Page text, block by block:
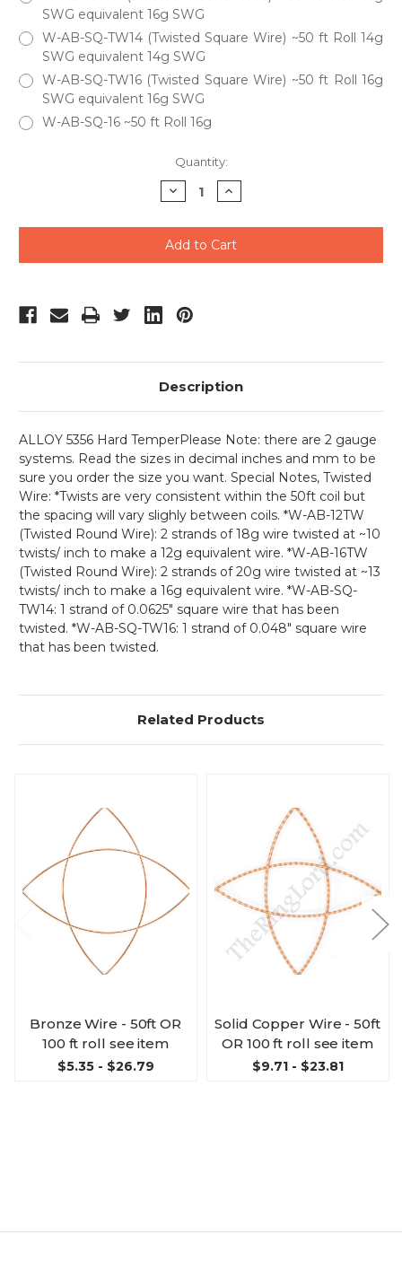
SWG equivalent 16g SWG
W-AB-SQ-TW14 (Twisted Square Wire) ~50 ft Roll 14g
SWG equivalent 14g SWG
W-AB-SQ-TW16 (Twisted Square Wire) ~50 ft Roll 16g
SWG equivalent 16g SWG
W-AB-SQ-16 ~50 ft Roll 16g
Quantity:
Decrease
Quantity
undefined
Increase
Quantity
undefined
Description
ALLOY 5356 Hard TemperPlease Note: there are 2 gauge
systems. Read the sizes in decimal inches and mm to be
sure you order the size you want. Special Notes, Twisted
Wire: *Twists are very consistent within the 50ft coil but
the spacing will vary slighly between coils. *W-AB-12TW
(Twisted Round Wire): 2 strands of 18g wire twisted at ~10
twists/ inch to make a 12g equivalent wire. *W-AB-16TW
(Twisted Round Wire): 2 strands of 20g wire twisted at ~13
twists/ inch to make a 16g equivalent wire. *W-AB-SQ-
TW14: 1 strand of 0.0625" square wire that has been
twisted. *W-AB-SQ-TW16: 1 strand of 0.048" square wire
that has been twisted.
Related Products
Bronze Wire - 50ft OR
100 ft roll see item
$5.35 - $26.79
Solid Copper Wire - 50ft
OR 100 ft roll see item
$9.71 - $23.81